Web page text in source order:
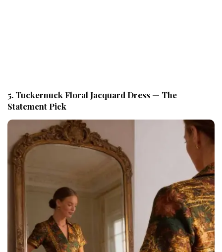
5. Tuckernuck Floral Jacquard Dress — The
Statement Pick